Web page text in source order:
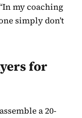
my coaching
simply don’t
for
a 20-